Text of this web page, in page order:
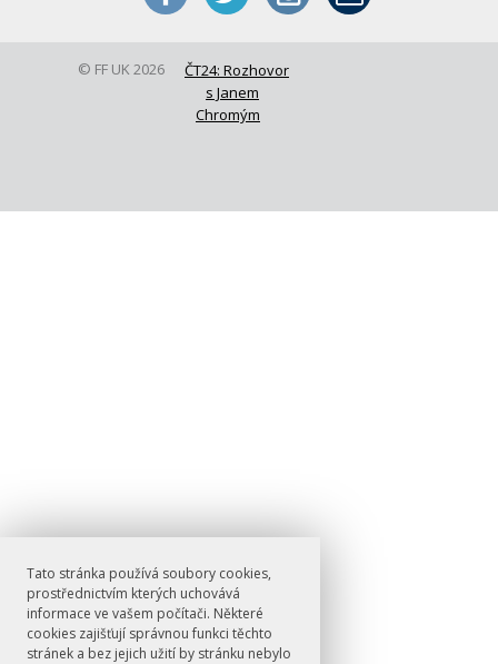
Tato stránka používá soubory cookies,
prostřednictvím kterých uchovává
informace ve vašem počítači. Některé
cookies zajišťují správnou funkci těchto
stránek a bez jejich užití by stránku nebylo
© FF UK 2026
ČT24: Rozhovor
s Janem
Chromým